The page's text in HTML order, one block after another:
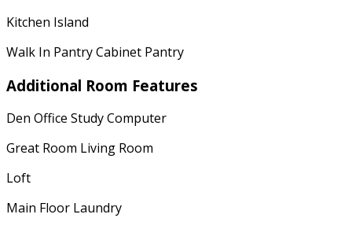
Kitchen Island
Walk In Pantry Cabinet Pantry
Additional Room Features
Den Office Study Computer
Great Room Living Room
Loft
Main Floor Laundry